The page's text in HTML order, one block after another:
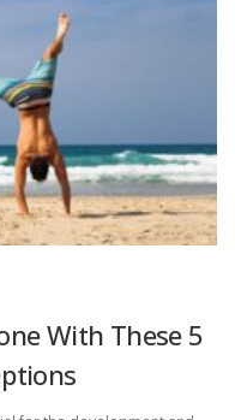
With These 5